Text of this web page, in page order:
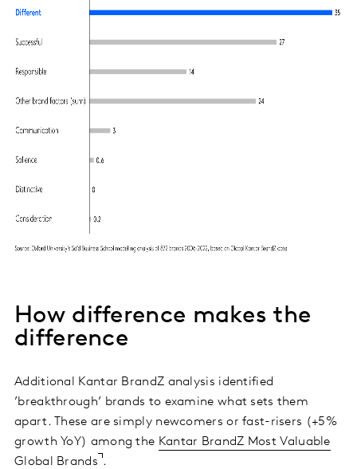
How difference makes the
difference
Additional Kantar BrandZ analysis identified
’breakthrough’ brands to examine what sets them
apart. These are simply newcomers or fast-risers (+5%
growth YoY) among the Kantar BrandZ Most Valuable
Global Brands .